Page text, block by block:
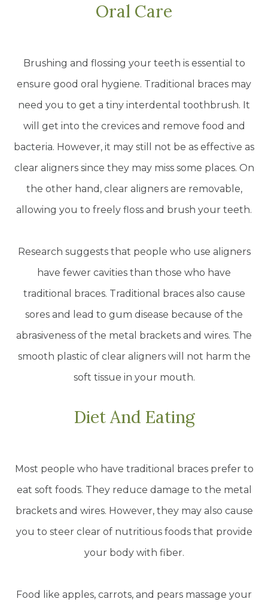
Oral Care
Brushing and flossing your teeth is essential to
ensure good oral hygiene. Traditional braces may
need you to get a tiny interdental toothbrush. It
will get into the crevices and remove food and
bacteria. However, it may still not be as effective as
clear aligners since they may miss some places. On
the other hand, clear aligners are removable,
allowing you to freely floss and brush your teeth.
Research suggests that people who use aligners
have fewer cavities than those who have
traditional braces. Traditional braces also cause
sores and lead to gum disease because of the
abrasiveness of the metal brackets and wires. The
smooth plastic of clear aligners will not harm the
soft tissue in your mouth.
Diet And Eating
Most people who have traditional braces prefer to
eat soft foods. They reduce damage to the metal
brackets and wires. However, they may also cause
you to steer clear of nutritious foods that provide
your body with fiber.
Food like apples, carrots, and pears massage your